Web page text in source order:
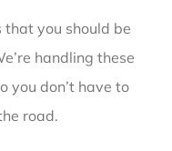
you should be
handling these
you don’t have to
road.